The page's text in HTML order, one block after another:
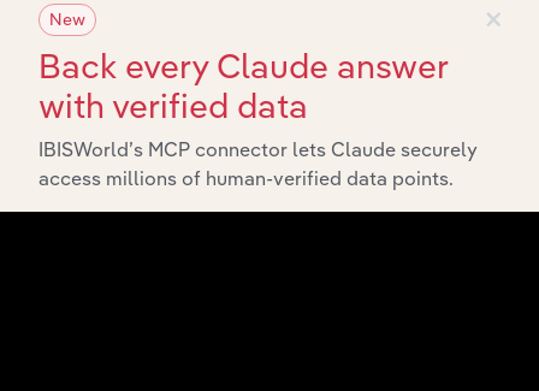
API Data Delivery
×
New
Back every Claude answer
with verified data
IBISWorld’s MCP connector lets Claude securely
access millions of human-verified data points.